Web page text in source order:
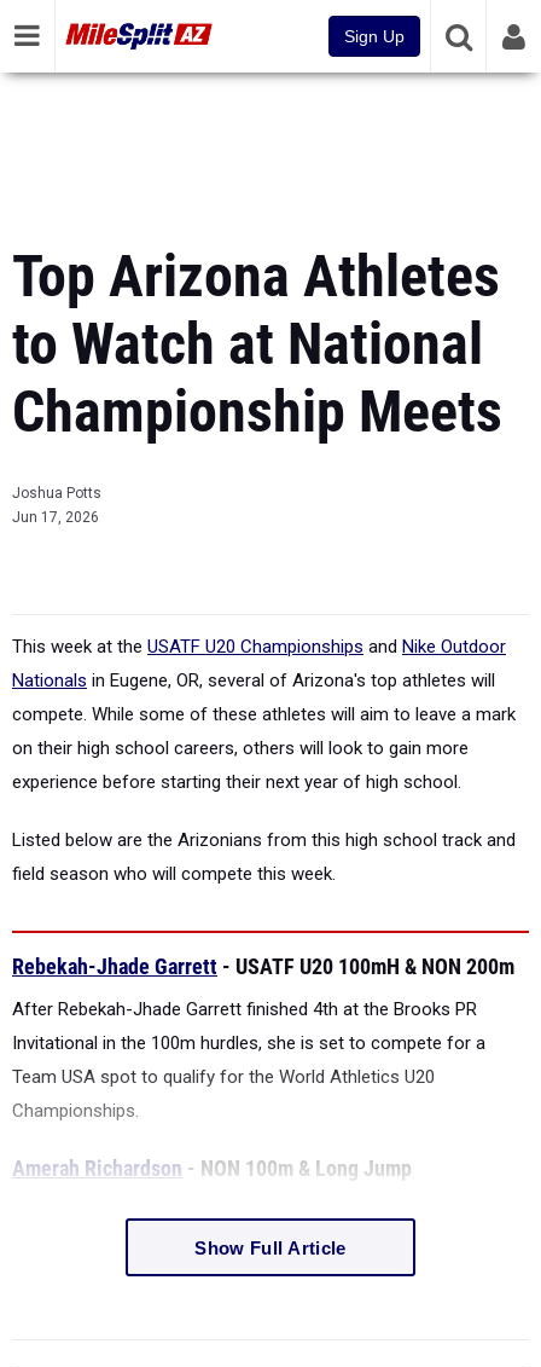
Sign Up
Top Arizona Athletes
to Watch at National
Championship Meets
Joshua Potts
Jun 17, 2026
This week at the USATF U20 Championships and Nike Outdoor
Nationals in Eugene, OR, several of Arizona's top athletes will
compete. While some of these athletes will aim to leave a mark
on their high school careers, others will look to gain more
experience before starting their next year of high school.
Listed below are the Arizonians from this high school track and
field season who will compete this week.
Rebekah-Jhade Garrett - USATF U20 100mH & NON 200m
After Rebekah-Jhade Garrett finished 4th at the Brooks PR
Invitational in the 100m hurdles, she is set to compete for a
Team USA spot to qualify for the World Athletics U20
Championships.
Amerah Richardson - NON 100m & Long Jump
Show Full Article